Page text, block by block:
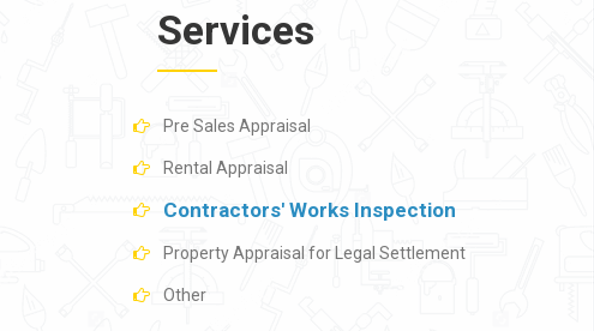
Services
Pre Sales Appraisal
Rental Appraisal
Contractors' Works Inspection
Property Appraisal for Legal Settlement
Other